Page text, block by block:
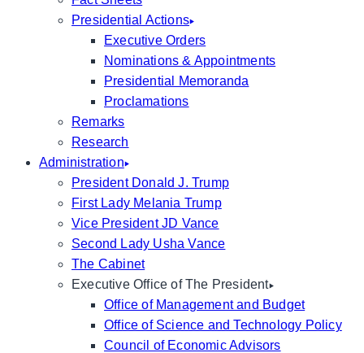
Presidential Actions
Executive Orders
Nominations & Appointments
Presidential Memoranda
Proclamations
Remarks
Research
Administration
President Donald J. Trump
First Lady Melania Trump
Vice President JD Vance
Second Lady Usha Vance
The Cabinet
Executive Office of The President
Office of Management and Budget
Office of Science and Technology Policy
Council of Economic Advisors